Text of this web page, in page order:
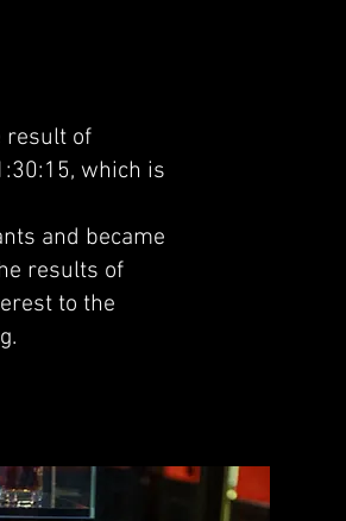
result of
which is
and became
results of
to the